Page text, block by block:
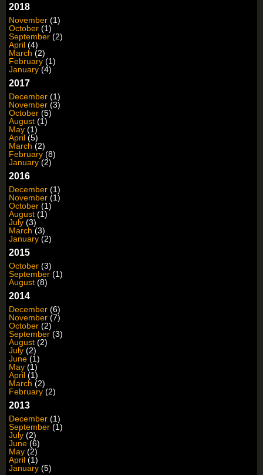
2018
November (1)
October (1)
September (2)
April (4)
March (2)
February (1)
January (4)
2017
December (1)
November (3)
October (5)
August (1)
May (1)
April (5)
March (2)
February (8)
January (2)
2016
December (1)
November (1)
October (1)
August (1)
July (3)
March (3)
January (2)
2015
October (3)
September (1)
August (8)
2014
December (6)
November (7)
October (2)
September (3)
August (2)
July (2)
June (1)
May (1)
April (1)
March (2)
February (2)
2013
December (1)
September (1)
July (2)
June (6)
May (2)
April (1)
January (5)